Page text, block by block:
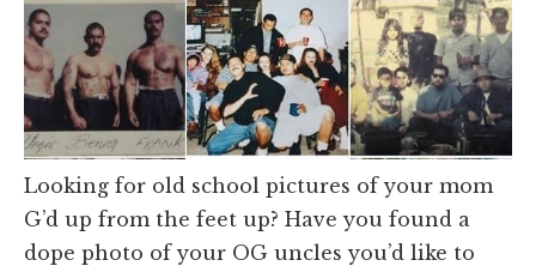
Looking for old school pictures of your mom
G’d up from the feet up? Have you found a
dope photo of your OG uncles you’d like to